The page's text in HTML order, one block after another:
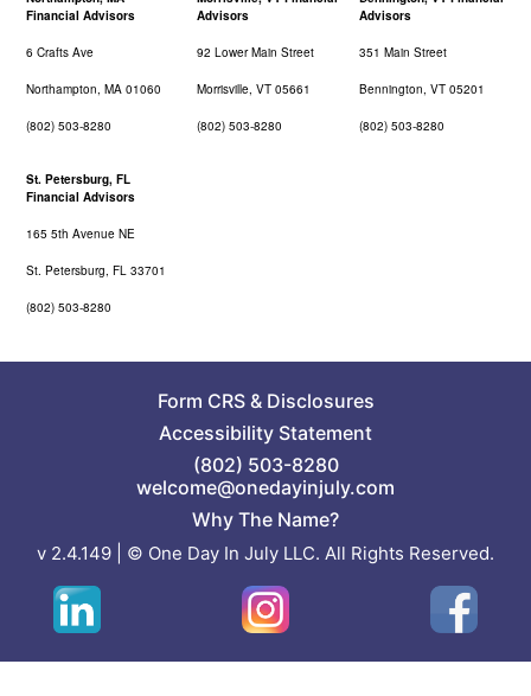
Financial Advisors
6 Crafts Ave
Northampton, MA 01060
(802) 503-8280
Advisors
92 Lower Main Street
Morrisville, VT 05661
(802) 503-8280
Advisors
351 Main Street
Bennington, VT 05201
(802) 503-8280
St. Petersburg, FL
Financial Advisors
165 5th Avenue NE
St. Petersburg, FL 33701
(802) 503-8280
Form CRS& Disclosures
Accessibility Statement
(802) 503-8280
welcome@onedayinjuly.com
Why The Name?
v 2.4.149 | © One Day In July LLC. All Rights Reserved.